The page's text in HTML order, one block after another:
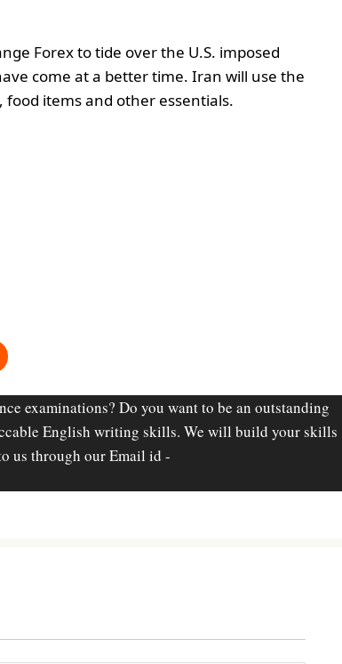
Forex to tide over the U.S. imposed
come at a better time. Iran will use the
items and other essentials.
examinations? Do you want to be an outstanding
English writing skills. We will build your skills
us through our Email id -